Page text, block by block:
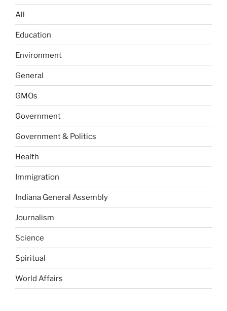
All
Education
Environment
General
GMOs
Government
Government & Politics
Health
Immigration
Indiana General Assembly
Journalism
Science
Spiritual
World Affairs